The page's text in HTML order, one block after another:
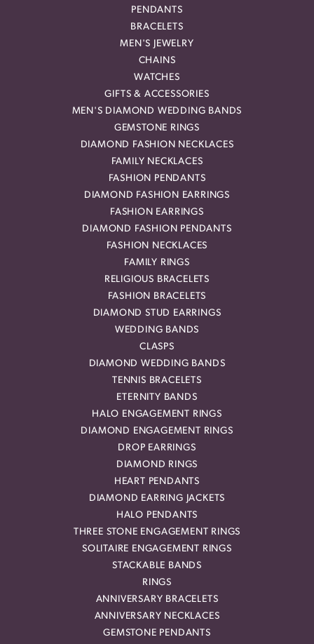
PENDANTS
BRACELETS
MEN'S JEWELRY
CHAINS
WATCHES
GIFTS & ACCESSORIES
MEN'S DIAMOND WEDDING BANDS
GEMSTONE RINGS
DIAMOND FASHION NECKLACES
FAMILY NECKLACES
FASHION PENDANTS
DIAMOND FASHION EARRINGS
FASHION EARRINGS
DIAMOND FASHION PENDANTS
FASHION NECKLACES
FAMILY RINGS
RELIGIOUS BRACELETS
FASHION BRACELETS
DIAMOND STUD EARRINGS
WEDDING BANDS
CLASPS
DIAMOND WEDDING BANDS
TENNIS BRACELETS
ETERNITY BANDS
HALO ENGAGEMENT RINGS
DIAMOND ENGAGEMENT RINGS
DROP EARRINGS
DIAMOND RINGS
HEART PENDANTS
DIAMOND EARRING JACKETS
HALO PENDANTS
THREE STONE ENGAGEMENT RINGS
SOLITAIRE ENGAGEMENT RINGS
STACKABLE BANDS
RINGS
ANNIVERSARY BRACELETS
ANNIVERSARY NECKLACES
GEMSTONE PENDANTS